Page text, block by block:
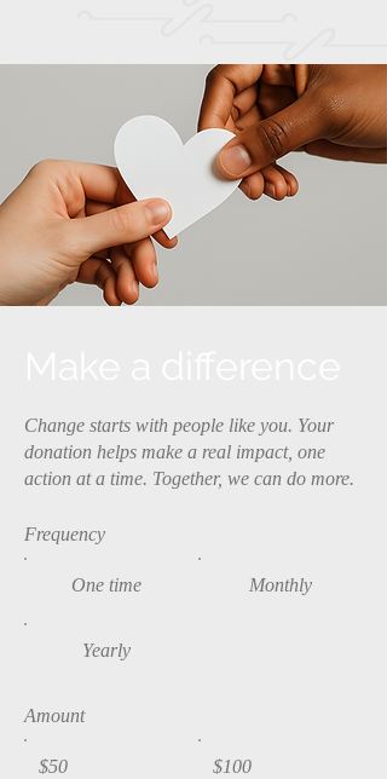
Change starts with people like you. Your
donation helps make a real impact, one
action at a time. Together, we can do more.
Frequency
One time Monthly
Yearly
Amount
$50 $100